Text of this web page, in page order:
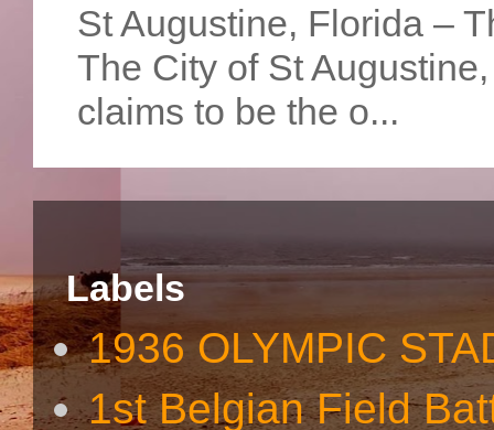
St Augustine, Florida –
The City of St
claims to be the o...
Labels
1936 OLYMPIC
1st Belgian Field